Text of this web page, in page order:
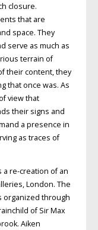
closure.
that are
space. They
serve as much as
terrain of
their content, they
that once was. As
view that
their signs and
a presence in
as traces of
a re-creation of an
London. The
organized through
of Sir Max
Aiken